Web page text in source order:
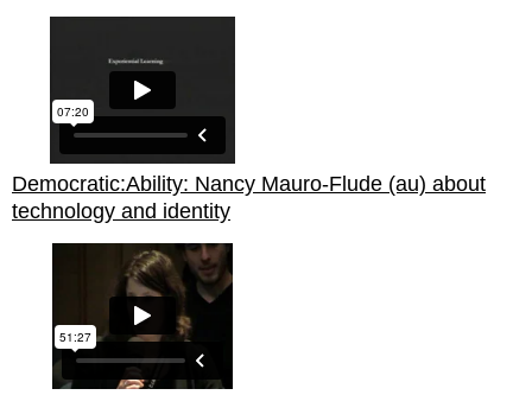
Democratic:Ability: Nancy Mauro-Flude (au) about
technology and identity